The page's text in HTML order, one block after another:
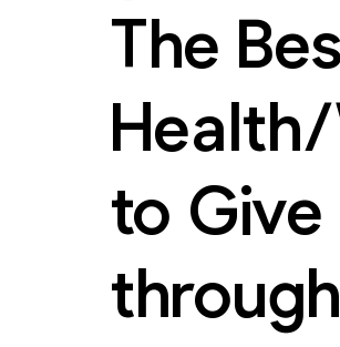
The
to Give